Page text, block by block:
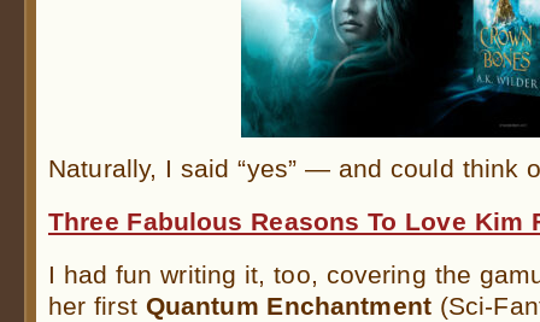
Naturally, I said “yes” — and could think
Three Fabulous Reasons To Love Kim
I had fun writing it, too, covering the
her first Quantum Enchantment(Sci-